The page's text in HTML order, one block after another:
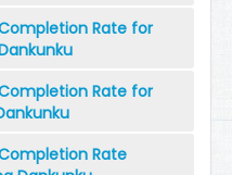
Rate for
Rate for
Rate